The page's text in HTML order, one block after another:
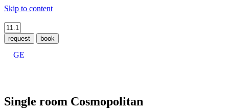
Skip to content
request book
GE
Single room Cosmopolitan